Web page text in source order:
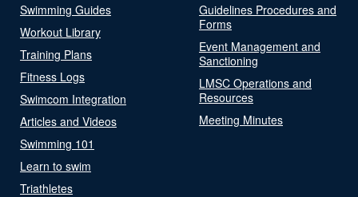
Swimming Guides
Workout Library
Training Plans
Fitness Logs
Swimcom Integration
Articles and Videos
Swimming 101
Learn to swim
Triathletes
Guidelines Procedures and
Forms
Event Management and
Sanctioning
LMSC Operations and
Resources
Meeting Minutes